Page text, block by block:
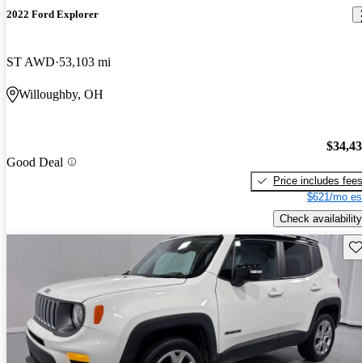
2022 Ford Explorer
ST AWD 53,103 mi
Willoughby, OH
Good Deal
Price includes fees
$621/mo
Check availability